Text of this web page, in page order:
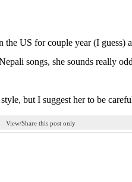
US for couple year (I guess)
songs, she sounds really
but I suggest her to be
View/Share this post only